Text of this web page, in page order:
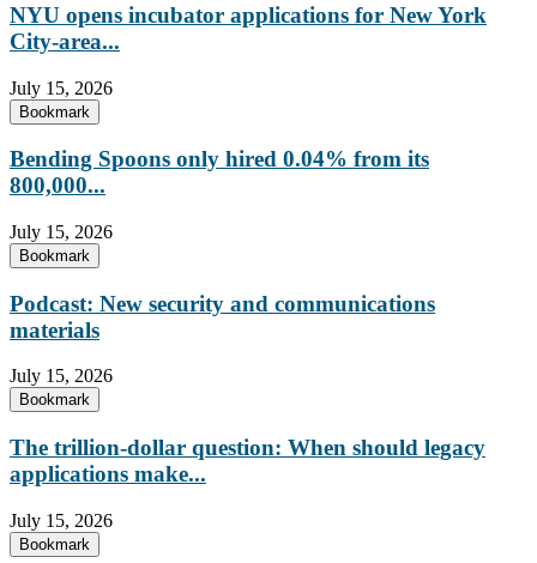
NYU opens incubator applications for New York
City-area...
July 15, 2026
Bookmark
Bending Spoons only hired 0.04% from its
800,000...
July 15, 2026
Bookmark
Podcast: New security and communications
materials
July 15, 2026
Bookmark
The trillion-dollar question: When should legacy
applications make...
July 15, 2026
Bookmark